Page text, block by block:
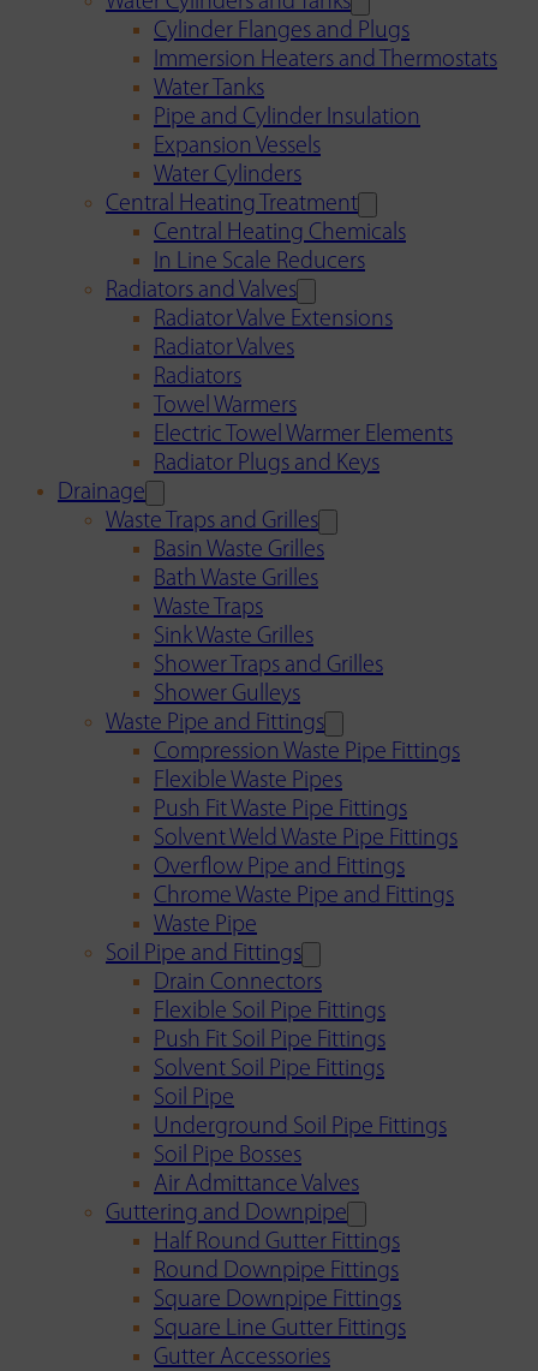
Cylinder Flanges and Plugs
Immersion Heaters and Thermostats
Water Tanks
Pipe and Cylinder Insulation
Expansion Vessels
Water Cylinders
Central Heating Treatment
Central Heating Chemicals
In Line Scale Reducers
Radiators and Valves
Radiator Valve Extensions
Radiator Valves
Radiators
Towel Warmers
Electric Towel Warmer Elements
Radiator Plugs and Keys
Drainage
Waste Traps and Grilles
Basin Waste Grilles
Bath Waste Grilles
Waste Traps
Sink Waste Grilles
Shower Traps and Grilles
Shower Gulleys
Waste Pipe and Fittings
Compression Waste Pipe Fittings
Flexible Waste Pipes
Push Fit Waste Pipe Fittings
Solvent Weld Waste Pipe Fittings
Overflow Pipe and Fittings
Chrome Waste Pipe and Fittings
Waste Pipe
Soil Pipe and Fittings
Drain Connectors
Flexible Soil Pipe Fittings
Push Fit Soil Pipe Fittings
Solvent Soil Pipe Fittings
Soil Pipe
Underground Soil Pipe Fittings
Soil Pipe Bosses
Air Admittance Valves
Guttering and Downpipe
Half Round Gutter Fittings
Round Downpipe Fittings
Square Downpipe Fittings
Square Line Gutter Fittings
Gutter Accessories